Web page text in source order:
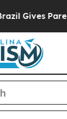
Parents